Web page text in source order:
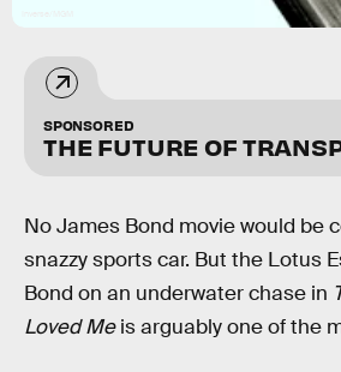
SPONSORED
THE FUTURE OF
No James Bond movie would be
snazzy sports car. But the Lotus
Bond on an underwater chase in
Loved Meis arguably one of the